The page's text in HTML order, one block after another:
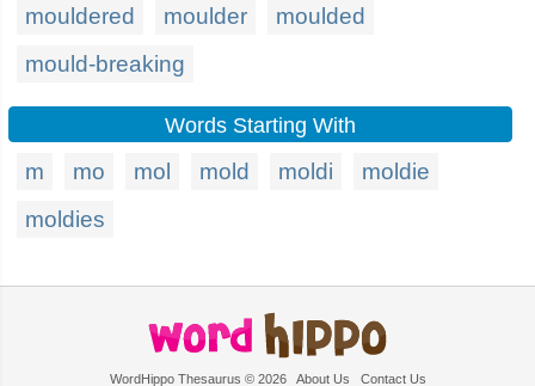
mouldered
moulder
moulded
mould-breaking
Words Starting With
m mo mol mold moldi
moldie
moldies
WordHippo Thesaurus © 2026 About Us Contact Us